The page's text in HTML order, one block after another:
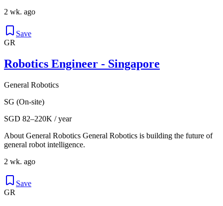
2 wk. ago
Save
GR
Robotics Engineer - Singapore
General Robotics
SG (On-site)
SGD 82–220K / year
About General Robotics General Robotics is building the future of
general robot intelligence.
2 wk. ago
Save
GR